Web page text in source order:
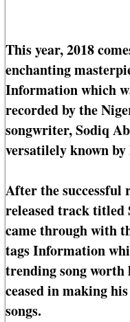
This year, 2018
enchanting
Information which
recorded by the
songwriter, Sodiq
versatilely known by
After the successful
released track
came through with
tags Information
trending song worth
ceased in making
songs.